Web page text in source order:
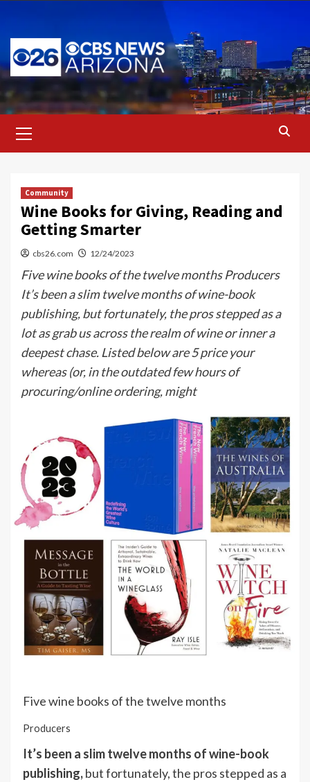
content
Menu
Community
Wine Books for Giving, Reading and
Getting Smarter
cbs26.com 12/24/2023
Five wine books of the twelve months Producers
It’s been a slim twelve months of wine-book
publishing, but fortunately, the pros stepped as a
lot as grab us across the realm of wine or inner a
deepest chase. Listed below are 5 price your
whereas (or, in the outdated few hours of
procuring/online ordering, might
Five wine books of the twelve months
Producers
It’s been a slim twelve months of wine-book
publishing,but fortunately, the pros stepped as a